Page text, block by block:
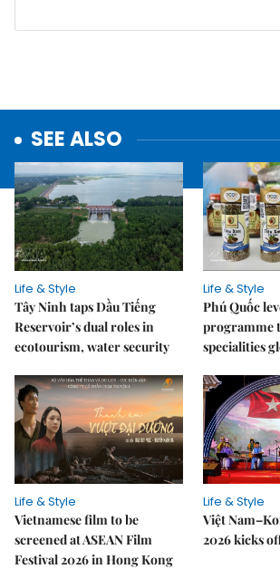
SEE ALSO
Life & Style
Tây Ninh taps Dầu Tiếng
Reservoir’s dual roles in
ecotourism, water security
Life & Style
Phú Quốc
programme
specialities
Life & Style
Vietnamese film to be
screened at ASEAN Film
Festival 2026 in Hong Kong
Life & Style
Việt
2026 kicks